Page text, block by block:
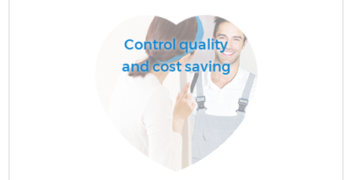
Control quality
and cost saving